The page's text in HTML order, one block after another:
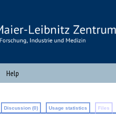
Help
Discussion (0) Usage statistics Files